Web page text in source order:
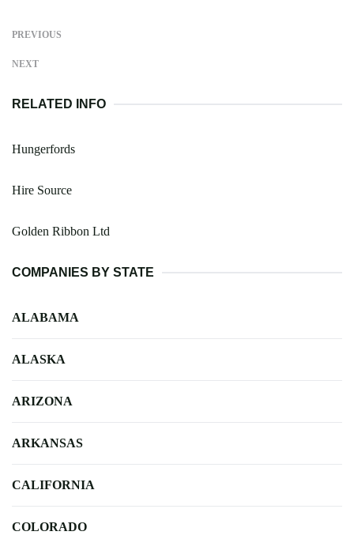
PREVIOUS
NEXT
RELATED INFO
Hungerfords
Hire Source
Golden Ribbon Ltd
COMPANIES BY STATE
ALABAMA
ALASKA
ARIZONA
ARKANSAS
CALIFORNIA
COLORADO